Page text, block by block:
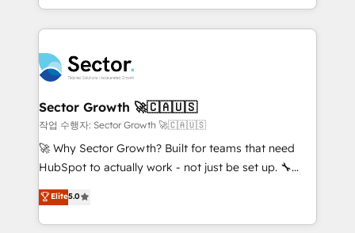
Dominicana — con experiencia real en educación,
retail, salud, banca, bienes raíces, construcción y
estruturar processos integrar sistemas organizar
dados e automatizar operações. O objetivo é
operacional de receita conectando equipes
tecnologia e dados em uma operação integrada.
Também somos distribuidores oficiais da HubSpot
e de mais de 150 softwares globais permitindo
contratar e pagar a HubSpot em reais com nota
fiscal no Brasil e gerar economia de até 50% na
Oferecemos ainda agentes de IA especializados em
HubSpot que automatizam tarefas executam rotinas
Sector Growth 🚀🇨🇦🇺🇸
작업 수행자: Sector Growth 🚀🇨🇦🇺🇸
🚀 Why Sector Growth? Built for teams that need
HubSpot to actually work - not just be set up. 🔧
HubSpot Experts: Onboarding, migrations,
automation, and training built for adoption. ⚡ Highly
Technical Execution: ERP, EMR and Custom
Elite5.0